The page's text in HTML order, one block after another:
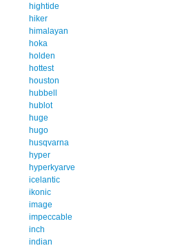
hightide
hiker
himalayan
hoka
holden
hottest
houston
hubbell
hublot
huge
hugo
husqvarna
hyper
hyperkyarve
icelantic
ikonic
image
impeccable
inch
indian